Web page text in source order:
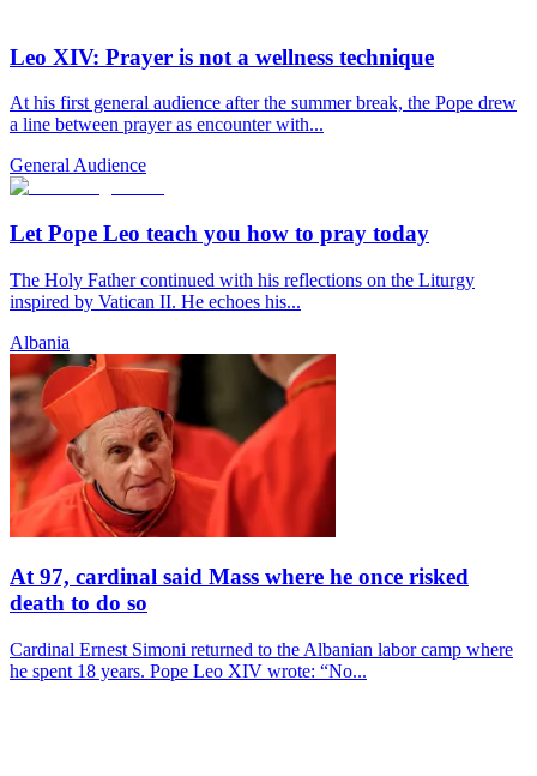
Leo XIV: Prayer is not a wellness technique
At his first general audience after the summer break, the Pope drew
a line between prayer as encounter with...
General Audience
Let Pope Leo teach you how to pray today
The Holy Father continued with his reflections on the Liturgy
inspired by Vatican II. He echoes his...
Albania
At 97, cardinal said Mass where he once risked
death to do so
Cardinal Ernest Simoni returned to the Albanian labor camp where
he spent 18 years. Pope Leo XIV wrote: “No...